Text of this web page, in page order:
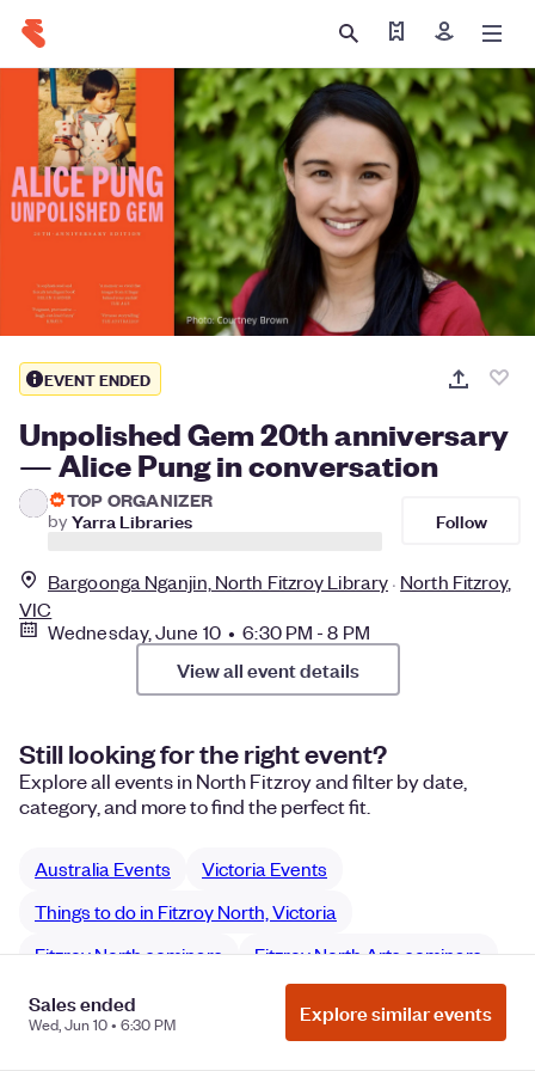
Find my tickets
Sign in
EVENT ENDED
Unpolished Gem 20th anniversary
— Alice Pung in conversation
TOP ORGANIZER
by Yarra Libraries Follow
Bargoonga Nganjin, North Fitzroy Library North Fitzroy,
VIC
Wednesday, June 10 • 6:30 PM - 8 PM
View all event details
Still looking for the right event?
Explore all events in North Fitzroy and filter by date,
category, and more to find the perfect fit.
Australia Events
Victoria Events
Things to do in Fitzroy North, Victoria
Fitzroy North seminars
Fitzroy North Arts seminars
Sales ended
Wed, Jun 10 • 6:30 PM Explore similar events